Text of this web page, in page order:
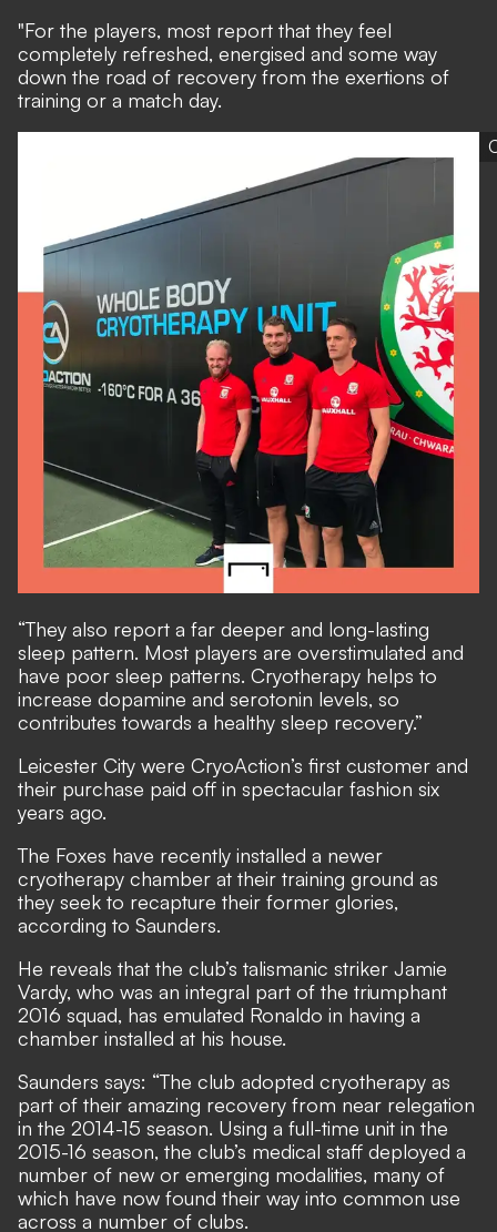
"For the players, most report that they feel
completely refreshed, energised and some way
down the road of recovery from the exertions of
training or a match day.
“They also report a far deeper and long-lasting
sleep pattern. Most players are overstimulated and
have poor sleep patterns. Cryotherapy helps to
increase dopamine and serotonin levels, so
contributes towards a healthy sleep recovery.”
Leicester City were CryoAction’s first customer and
their purchase paid off in spectacular fashion six
years ago.
The Foxes have recently installed a newer
cryotherapy chamber at their training ground as
they seek to recapture their former glories,
according to Saunders.
He reveals that the club’s talismanic striker Jamie
Vardy, who was an integral part of the triumphant
2016 squad, has emulated Ronaldo in having a
chamber installed at his house.
Saunders says: “The club adopted cryotherapy as
part of their amazing recovery from near relegation
in the 2014-15 season. Using a full-time unit in the
2015-16 season, the club’s medical staff deployed a
number of new or emerging modalities, many of
which have now found their way into common use
across a number of clubs.